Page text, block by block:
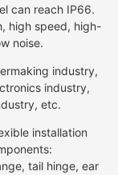
can reach IP66.
high speed, high-
noise.
industry,
industry,
etc.
installation
tail hinge, ear